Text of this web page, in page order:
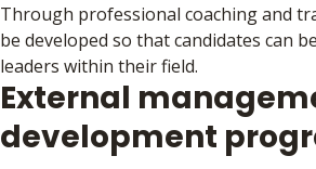
Through professional coaching and
be developed so that candidates can
leaders within their field.
External
development